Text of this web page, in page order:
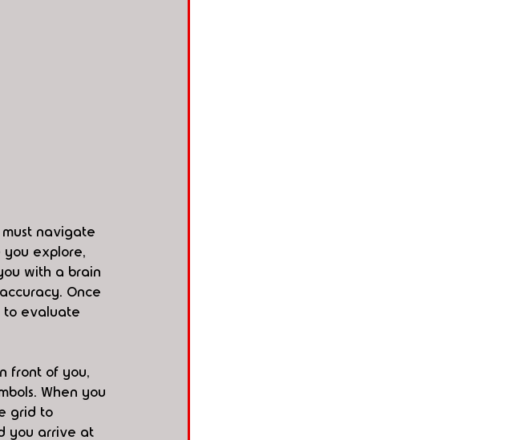
must navigate
you explore,
with a brain
Once
to evaluate
front of you,
When you
grid to
you arrive at